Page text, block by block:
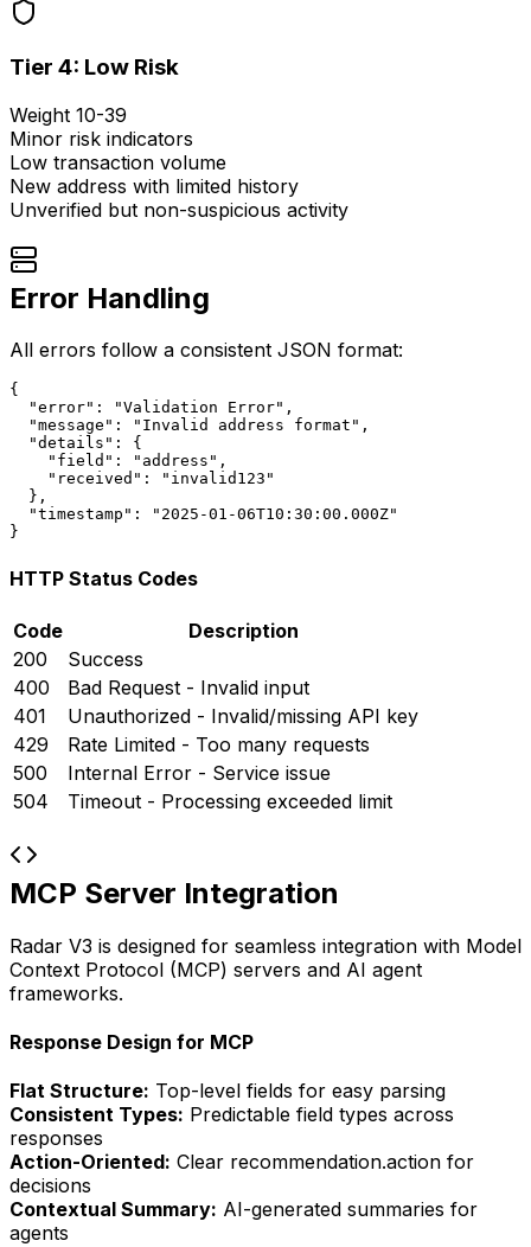
Tier 4: Low Risk
Weight 10-39
Minor risk indicators
Low transaction volume
New address with limited history
Unverified but non-suspicious activity
Error Handling
All errors follow a consistent JSON format:
{
  "error": "Validation Error",
  "message": "Invalid address format",
  "details": {
    "field": "address",
    "received": "invalid123"
  },
  "timestamp": "2025-01-06T10:30:00.000Z"
}
HTTP Status Codes
Code
Description
200
Success
400
Bad Request - Invalid input
401
Unauthorized - Invalid/missing API key
429
Rate Limited - Too many requests
500
Internal Error - Service issue
504
Timeout - Processing exceeded limit
MCP Server Integration
Radar V3 is designed for seamless integration with Model
Context Protocol (MCP) servers and AI agent
frameworks.
Response Design for MCP
Flat Structure: Top-level fields for easy parsing
Consistent Types: Predictable field types across
responses
Action-Oriented: Clear recommendation.action for
decisions
Contextual Summary: AI-generated summaries for
agents